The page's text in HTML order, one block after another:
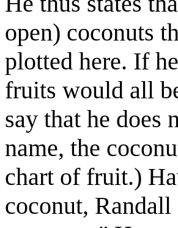
open) coconuts
plotted here. If
fruits would all
say that he
name, the
chart of fruit.)
coconut,